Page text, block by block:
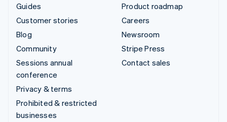
Guides
Customer stories
Blog
Community
Sessions annual
conference
Privacy & terms
Prohibited & restricted
businesses
Product roadmap
Careers
Newsroom
Stripe Press
Contact sales